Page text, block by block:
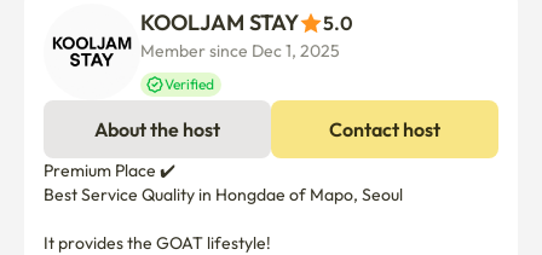
KOOLJAM STAY 5.0
Member since Dec 1, 2025
Verified
About the host Contact host
Premium Place ✔️
Best Service Quality in Hongdae of Mapo, Seoul
It provides the GOAT lifestyle!